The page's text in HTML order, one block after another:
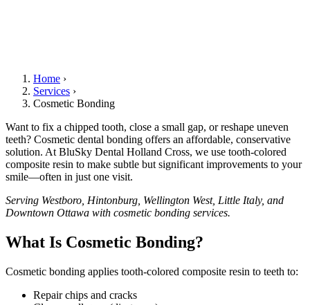
Home ›
Services ›
Cosmetic Bonding
Want to fix a chipped tooth, close a small gap, or reshape uneven
teeth? Cosmetic dental bonding offers an affordable, conservative
solution. At BluSky Dental Holland Cross, we use tooth-colored
composite resin to make subtle but significant improvements to your
smile—often in just one visit.
Serving Westboro, Hintonburg, Wellington West, Little Italy, and
Downtown Ottawa with cosmetic bonding services.
What Is Cosmetic Bonding?
Cosmetic bonding applies tooth-colored composite resin to teeth to:
Repair chips and cracks